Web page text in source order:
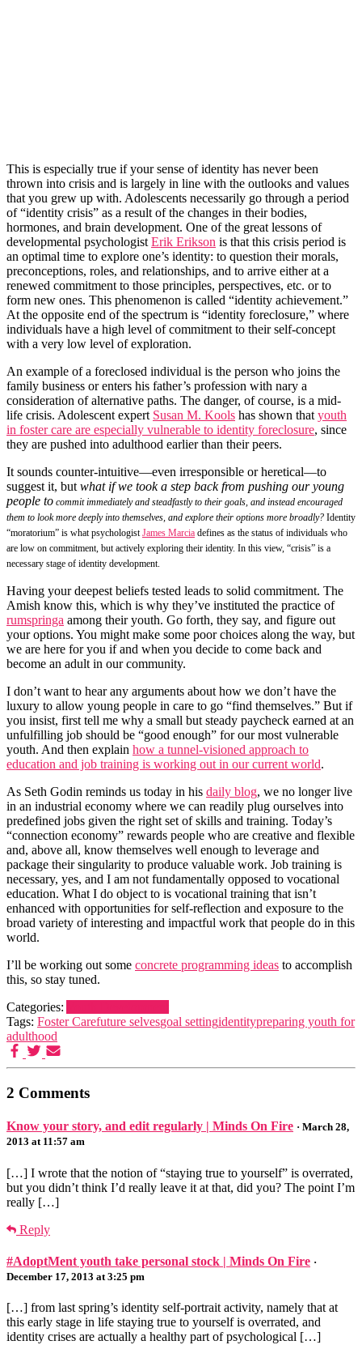
This is especially true if your sense of identity has never been
thrown into crisis and is largely in line with the outlooks and values
that you grew up with. Adolescents necessarily go through a period
of “identity crisis” as a result of the changes in their bodies,
hormones, and brain development. One of the great lessons of
developmental psychologistErik Erikson is that this crisis period is
an optimal time to explore one’s identity: to question their morals,
preconceptions, roles, and relationships, and to arrive either at a
renewed commitment to those principles, perspectives, etc. or to
form new ones. This phenomenon is called “identity achievement.”
At the opposite end of the spectrum is “identity foreclosure,” where
individuals have a high level of commitment to their self-concept
with a very low level of exploration.
An example of a foreclosed individual is the person who joins the
family business or enters his father’s profession with nary a
consideration of alternative paths. The danger, of course, is a mid-
life crisis. Adolescent expert Susan M. Kools has shown thatyouth
in foster care are especially vulnerable to identity foreclosure, since
they are pushed into adulthood earlier than their peers.
It sounds counter-intuitive—even irresponsible or heretical—to
suggest it, butwhat if we took a step back from pushing our young
people to commit immediately and steadfastly to their goals, and instead encouraged
them to look more deeply into themselves, and explore their options more broadly? Identity
“moratorium” is what psychologistJames Marcia defines as the status of individuals who
are low on commitment, but actively exploring their identity. In this view, “crisis” is a
necessary stage of identity development.
Having your deepest beliefs tested leads to solid commitment. The
Amish know this, which is why they’ve instituted the practice of
rumspringa among their youth. Go forth, they say, and figure out
your options. You might make some poor choices along the way, but
we are here for you if and when you decide to come back and
become an adult in our community.
I don’t want to hear any arguments about how we don’t have the
luxury to allow young people in care to go “find themselves.” But if
you insist, first tell me why a small but steady paycheck earned at an
unfulfilling job should be “good enough” for our most vulnerable
youth. And then explain how a tunnel-visioned approach to
education and job training is working out in our current world.
As Seth Godin reminds us today in his daily blog, we no longer live
in an industrial economy where we can readily plug ourselves into
predefined jobs given the right set of skills and training. Today’s
“connection economy” rewards people who are creative and flexible
and, above all, know themselves well enough to leverage and
package their singularity to produce valuable work. Job training is
necessary, yes, and I am not fundamentally opposed to vocational
education. What I do object to is vocational training that isn’t
enhanced with opportunities for self-reflection and exposure to the
broad variety of interesting and impactful work that people do in this
world.
I’ll be working out some concrete programming ideas to accomplish
this, so stay tuned.
Categories:
Tags: Foster Carefuture selvesgoal settingidentitypreparing youth for
adulthood
2 Comments
Know your story, and edit regularly | Minds On Fire · March 28,
2013 at 11:57 am
[…] I wrote that the notion of “staying true to yourself” is overrated,
but you didn’t think I’d really leave it at that, did you? The point I’m
really […]
Reply
#AdoptMent youth take personal stock | Minds On Fire ·
December 17, 2013 at 3:25 pm
[…] from last spring’s identity self-portrait activity, namely that at
this early stage in life staying true to yourself is overrated, and
identity crises are actually a healthy part of psychological […]